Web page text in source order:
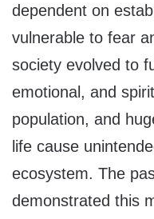
dependent on
vulnerable to fear
society evolved to
emotional, and
population, and
life cause
ecosystem. The
demonstrated this